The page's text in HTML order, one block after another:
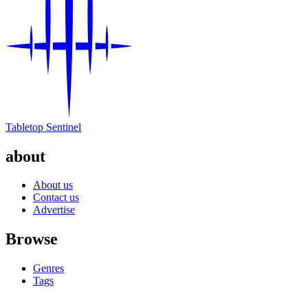
Tabletop Sentinel
about
About us
Contact us
Advertise
Browse
Genres
Tags